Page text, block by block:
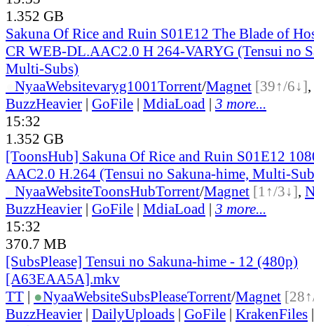
1.352 GB
Sakuna Of Rice and Ruin S01E12 The Blade of
CR WEB-DL.AAC2.0 H 264-VARYG (Tensui no
Multi-Subs)
NyaaWebsitevaryg1001Torrent/Magnet [39↑/6↓],
BuzzHeavier | GoFile | MdiaLoad | 3 more...
15:32
1.352 GB
[ToonsHub] Sakuna Of Rice and Ruin S01E12
AAC2.0 H.264 (Tensui no Sakuna-hime, Multi-
NyaaWebsiteToonsHubTorrent/Magnet [1↑/3↓],
BuzzHeavier | GoFile | MdiaLoad | 3 more...
15:32
370.7 MB
[SubsPlease] Tensui no Sakuna-hime - 12 (480p)
[A63EAA5A].mkv
TT | ●NyaaWebsiteSubsPleaseTorrent/Magnet
BuzzHeavier | DailyUploads | GoFile | KrakenFiles